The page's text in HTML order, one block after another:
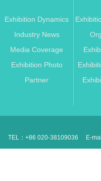
Exhibition Dynamics
Industry News
Media Coverage
Exhibition Photo
Partner
TEL：+86 020-38109036
E-